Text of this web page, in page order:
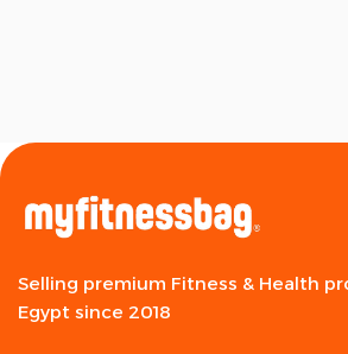
Selling premium Fitness & Health
Egypt since 2018